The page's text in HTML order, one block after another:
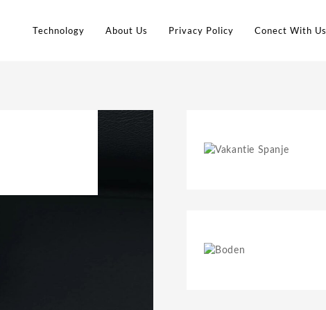
Technology About Us Privacy Policy Conect With Us